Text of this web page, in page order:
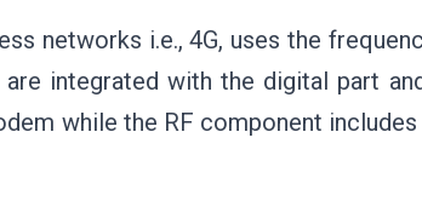
networks i.e., 4G, uses the
are integrated with the digital part
while the RF component